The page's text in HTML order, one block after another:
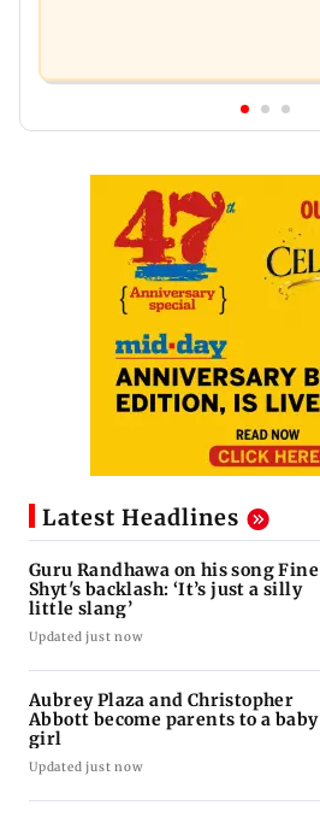
Latest Headlines
Guru Randhawa on his song Fine
Shyt's backlash: ‘It’s just a silly
little slang’
Updated just now
Aubrey Plaza and Christopher
Abbott become parents to a baby
girl
Updated just now